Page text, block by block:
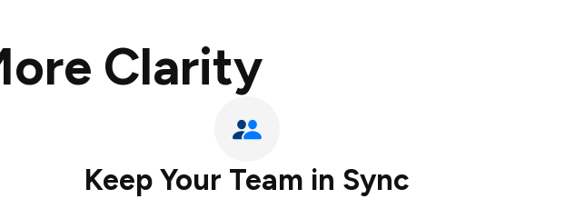
Clarity
Keep Your Team in Sync